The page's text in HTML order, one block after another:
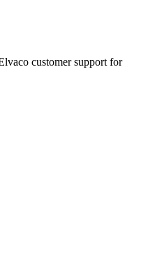
customer support for